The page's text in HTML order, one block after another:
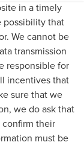
in a timely
possibility that
We cannot be
transmission
responsible for
incentives that
sure that we
we do ask that
their
must be